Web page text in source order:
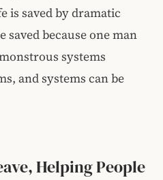
is saved by dramatic
saved because one man
systems
and systems can be
Helping People